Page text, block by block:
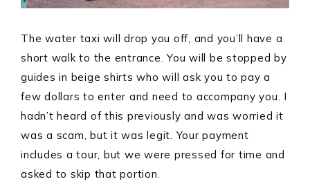
The water taxi will drop you off, and you’ll have a
short walk to the entrance. You will be stopped by
guides in beige shirts who will ask you to pay a
few dollars to enter and need to accompany you. I
hadn’t heard of this previously and was worried it
was a scam, but it was legit. Your payment
includes a tour, but we were pressed for time and
asked to skip that portion.